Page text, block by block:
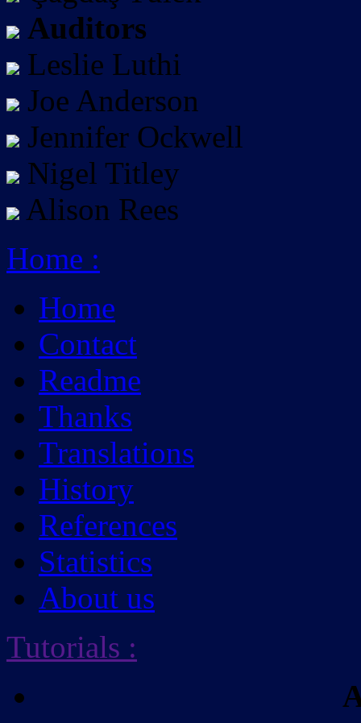
Auditors
Leslie Luthi
Joe Anderson
Jennifer Ockwell
Nigel Titley
Alison Rees
Home :
Home
Contact
Readme
Thanks
Translations
History
References
Statistics
About us
Tutorials :